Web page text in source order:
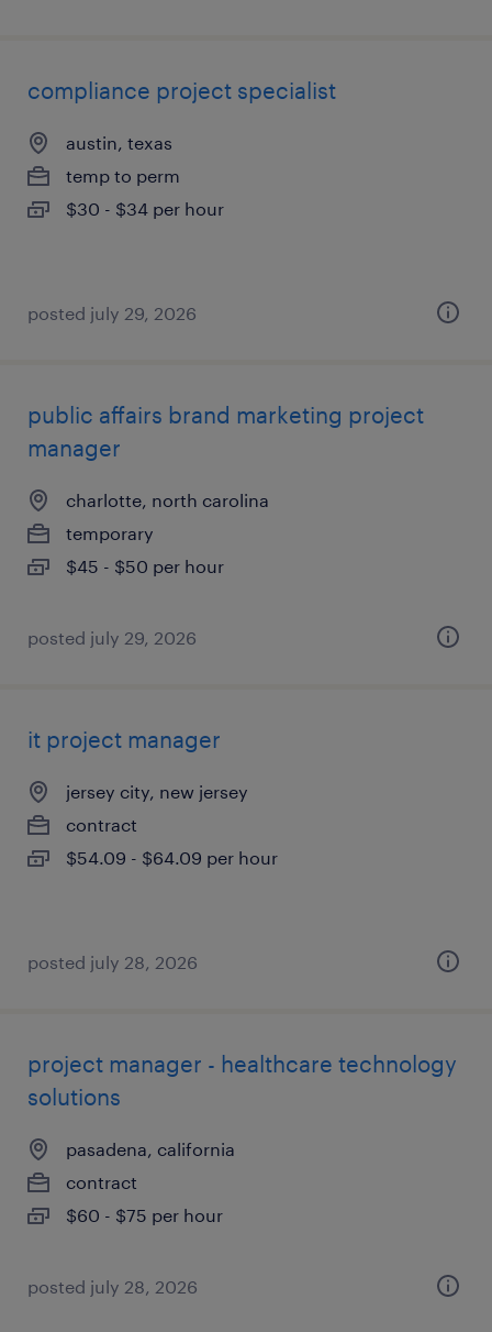
compliance project specialist
austin, texas
temp to perm
$30 - $34 per hour
posted july 29, 2026
public affairs brand marketing project
manager
charlotte, north carolina
temporary
$45 - $50 per hour
posted july 29, 2026
it project manager
jersey city, new jersey
contract
$54.09 - $64.09 per hour
posted july 28, 2026
project manager - healthcare technology
solutions
pasadena, california
contract
$60 - $75 per hour
posted july 28, 2026